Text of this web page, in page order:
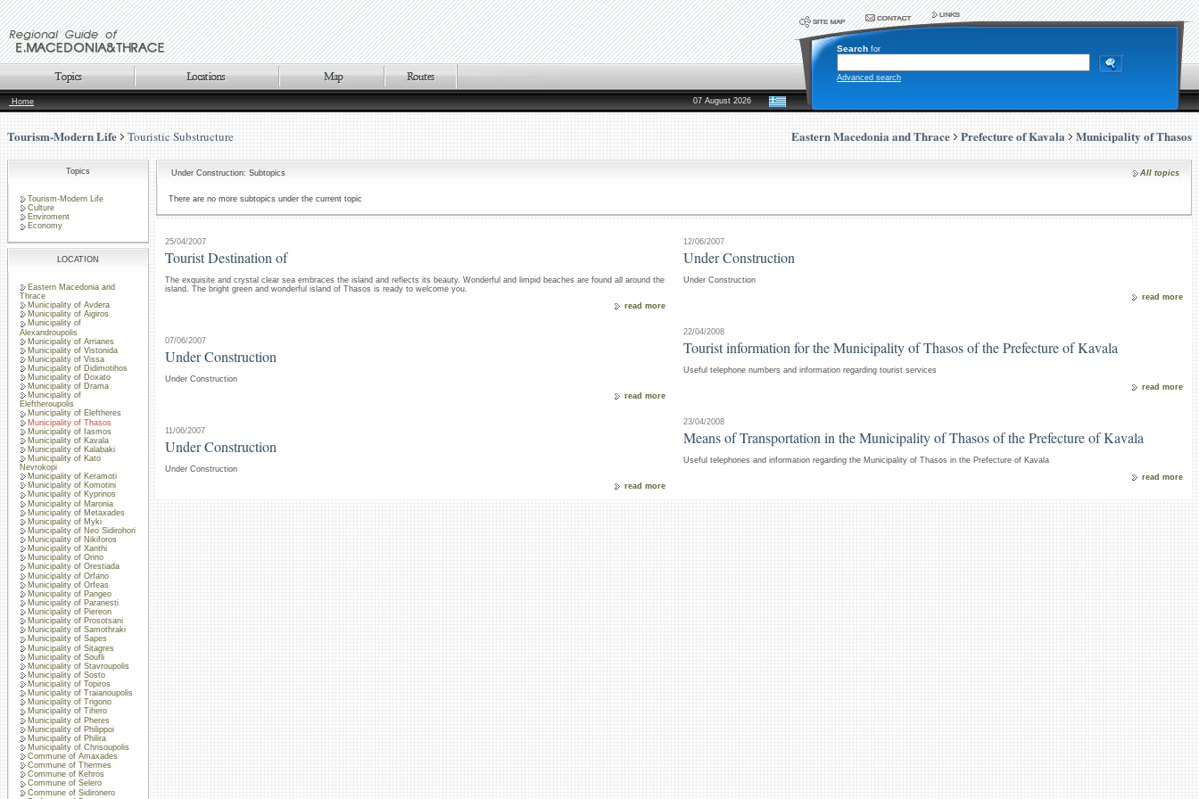
Search for
Advanced search
Home 07 August 2026
Tourism-Modern Life Touristic Substructure Eastern Macedonia and Thrace Prefecture of Kavala Municipality of Thasos
Topics
Tourism-Modern Life
Culture
Enviroment
Economy
LOCATION
Eastern Macedonia and
Thrace
Municipality of Avdera
Municipality of Aigiros
Municipality of
Alexandroupolis
Municipality of Arrianes
Municipality of Vistonida
Municipality of Vissa
Municipality of Didimotihos
Municipality of Doxato
Municipality of Drama
Municipality of
Eleftheroupolis
Municipality of Eleftheres
Municipality of Thasos
Municipality of Iasmos
Municipality of Kavala
Municipality of Kalabaki
Municipality of Kato
Nevrokopi
Municipality of Keramoti
Municipality of Komotini
Municipality of Kyprinos
Municipality of Maronia
Municipality of Metaxades
Municipality of Myki
Municipality of Neo Sidirohori
Municipality of Nikiforos
Municipality of Xanthi
Municipality of Orino
Municipality of Orestiada
Municipality of Orfano
Municipality of Orfeas
Municipality of Pangeo
Municipality of Paranesti
Municipality of Piereon
Municipality of Prosotsani
Municipality of Samothraki
Municipality of Sapes
Municipality of Sitagres
Municipality of Soufli
Municipality of Stavroupolis
Municipality of Sosto
Municipality of Topiros
Municipality of Traianoupolis
Municipality of Trigono
Municipality of Tihero
Municipality of Pheres
Municipality of Philippoi
Municipality of Philira
Municipality of Chrisoupolis
Commune of Amaxades
Commune of Thermes
Commune of Kehros
Commune of Selero
Commune of Sidironero
Under Construction: Subtopics All topics
There are no more subtopics under the current topic
25/04/2007
Tourist Destination of
The exquisite and crystal clear sea embraces the island and reflects its beauty. Wonderful and limpid beaches are found all around the
island. The bright green and wonderful island of Thasos is ready to welcome you.
read more
07/06/2007
Under Construction
Under Construction
read more
11/06/2007
Under Construction
Under Construction
read more
12/06/2007
Under Construction
Under Construction
read more
22/04/2008
Tourist information for the Municipality of Thasos of the Prefecture of Kavala
Useful telephone numbers and information regarding tourist services
read more
23/04/2008
Means of Transportation in the Municipality of Thasos of the Prefecture of Kavala
Useful telephones and information regarding the Municipality of Thasos in the Prefecture of Kavala
read more